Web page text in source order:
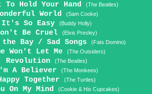
To Hold Your Hand (The Beatles)
World (Sam Cooke)
It's So Easy (Buddy Holly)
Be Cruel (Elvis Presley)
Bay / Sad Songs (Fats Domino)
Won't Let Me (The Outsiders)
Revolution (The Beatles)
A Believer (The Monkees)
Together (The Turtles)
On My Mind (Cookie & His Cupcakes)